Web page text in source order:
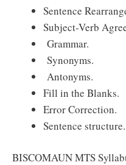
Sentence
Subject-Verb
Grammar.
Synonyms.
Antonyms.
Fill in the Blanks.
Error Correction.
Sentence structure.
BISCOMAUN MTS